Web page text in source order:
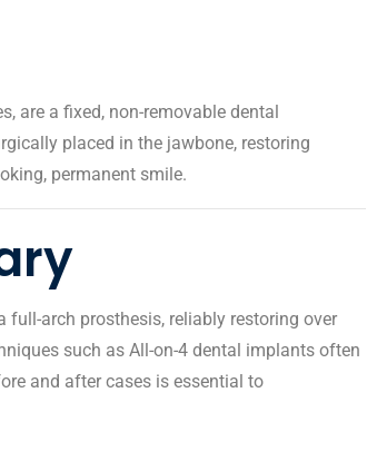
are a fixed, non-removable dental
placed in the jawbone, restoring
permanent smile.
arch prosthesis, reliably restoring over
such as All-on-4 dental implants often
and after cases is essential to